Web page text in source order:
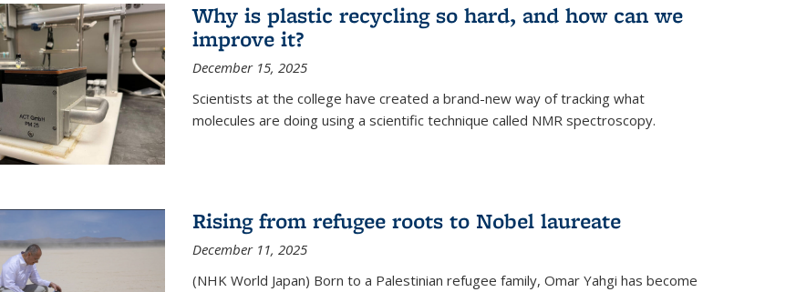
Why is plastic recycling so hard, and how can we
improve it?
December 15, 2025
Scientists at the college have created a brand-new way of tracking what
molecules are doing using a scientific technique called NMR spectroscopy.
Rising from refugee roots to Nobel laureate
December 11, 2025
(NHK World Japan) Born to a Palestinian refugee family, Omar Yahgi has become